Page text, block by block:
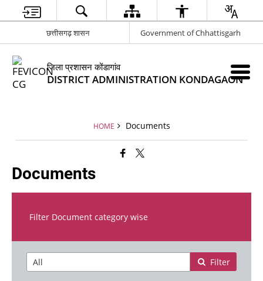
छत्तीसगढ़ शासन Government of Chhattisgarh
जिला प्रशासन कोंडागांव
DISTRICT ADMINISTRATION KONDAGAON
HOME Documents
Documents
Filter Document category wise
Filter